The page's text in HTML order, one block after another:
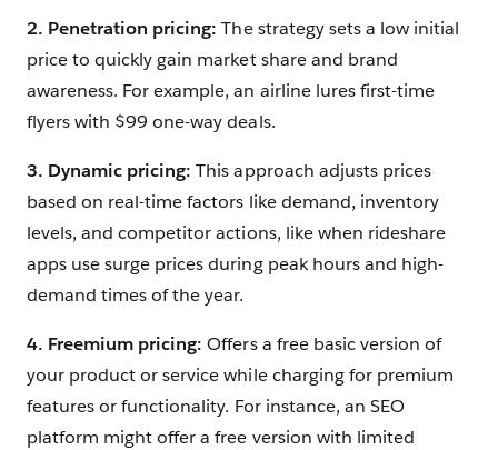
2. Penetration pricing: The strategy sets a low initial
price to quickly gain market share and brand
awareness. For example, an airline lures first-time
flyers with $99 one-way deals.
3. Dynamic pricing: This approach adjusts prices
based on real-time factors like demand, inventory
levels, and competitor actions, like when rideshare
apps use surge prices during peak hours and high-
demand times of the year.
4. Freemium pricing: Offers a free basic version of
your product or service while charging for premium
features or functionality. For instance, an SEO
platform might offer a free version with limited